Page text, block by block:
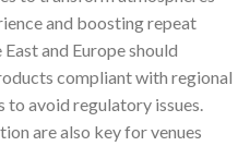
and boosting repeat
and Europe should
compliant with regional
avoid regulatory issues.
are also key for venues